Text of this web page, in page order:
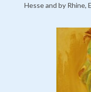
Hesse and by Rhine,